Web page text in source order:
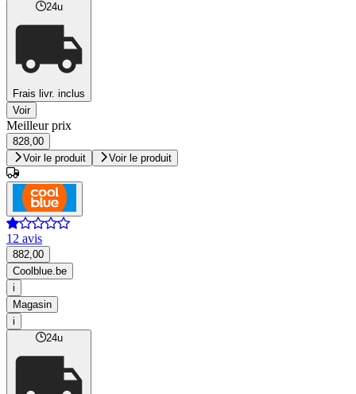
24u
Frais livr. inclus
Voir
Meilleur prix
828,00
Voir le produit
Voir le produit
12 avis
882,00
Coolblue.be
i
Magasin
i
24u